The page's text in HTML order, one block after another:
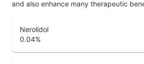
and also enhance many therapeutic
Nerolidol
0.04%